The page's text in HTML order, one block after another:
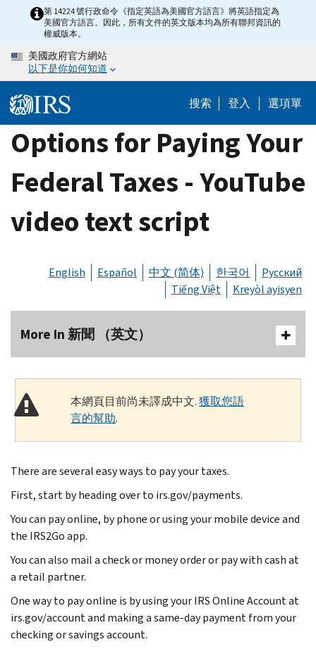
content
第 14224 號行政命令《指定英語為美國官方語言》將英語指定為
美國官方語言。因此，所有文件的英文版本均為所有聯邦資訊的
權威版本。
美國政府官方網站
以下是你如何知道
搜索 登入 選項單
Options for Paying Your
Federal Taxes - YouTube
video text script
English Español 中文 (简体) 한국어
Русский
Tiếng Việt
Kreyòl ayisyen
More In 新聞 （英文）
本網頁目前尚未譯成中文.獲取您語
言的幫助.
There are several easy ways to pay your taxes.
First, start by heading over to irs.gov/payments.
You can pay online, by phone or using your mobile device and
the IRS2Go app.
You can also mail a check or money order or pay with cash at
a retail partner.
One way to pay online is by using your IRS Online Account at
irs.gov/account and making a same-day payment from your
checking or savings account.